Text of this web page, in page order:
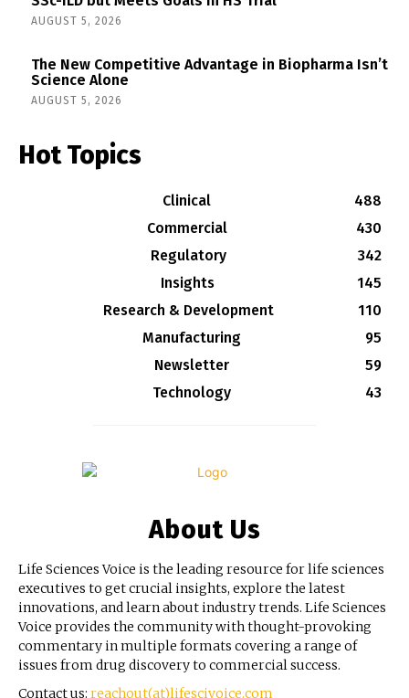
AUGUST 5, 2026
The New Competitive Advantage in Biopharma Isn’t
Science Alone
AUGUST 5, 2026
Hot Topics
Clinical
488
Commercial
430
Regulatory
342
Insights
145
Research & Development
110
Manufacturing
95
Newsletter
59
Technology
43
About Us
Life Sciences Voice is the leading resource for life sciences
executives to get crucial insights, explore the latest
innovations, and learn about industry trends. Life Sciences
Voice provides the community with thought-provoking
commentary in multiple formats covering a range of
issues from drug discovery to commercial success.
Contact us: reachout(at)lifescivoice.com